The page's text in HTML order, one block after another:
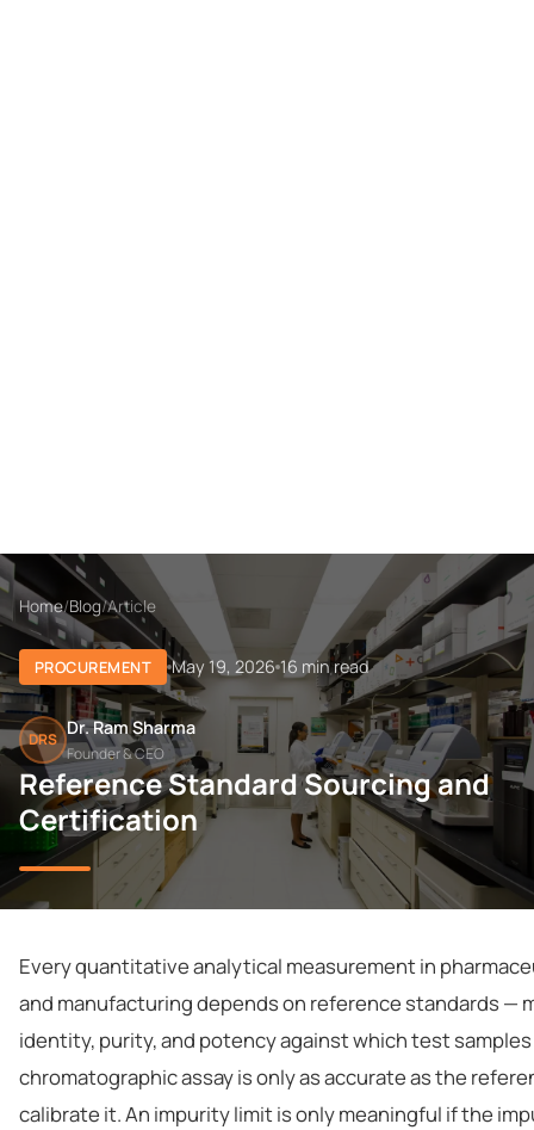
Home/Blog/Article
PROCUREMENT May 19, 2026 16 min read
DRS
Dr. Ram Sharma
Founder & CEO
Reference Standard Sourcing and
Certification
Every quantitative analytical measurement in
and manufacturing depends on reference standards —
identity, purity, and potency against which test samples
chromatographic assay is only as accurate as the
calibrate it. An impurity limit is only meaningful if the